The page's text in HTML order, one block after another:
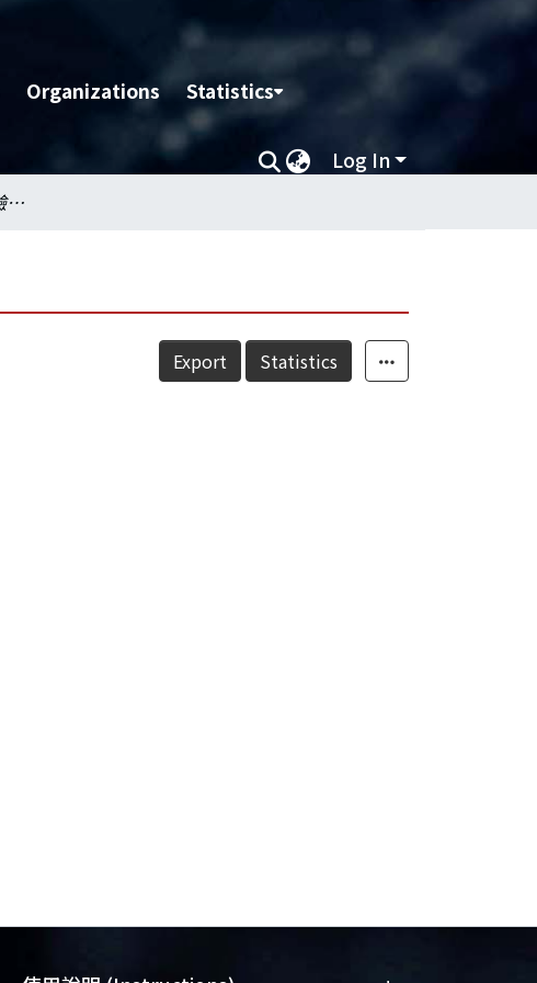
Organizations Statistics
Log In
台灣地區衛生所臨床檢驗品質保證之研究
Export Statistics